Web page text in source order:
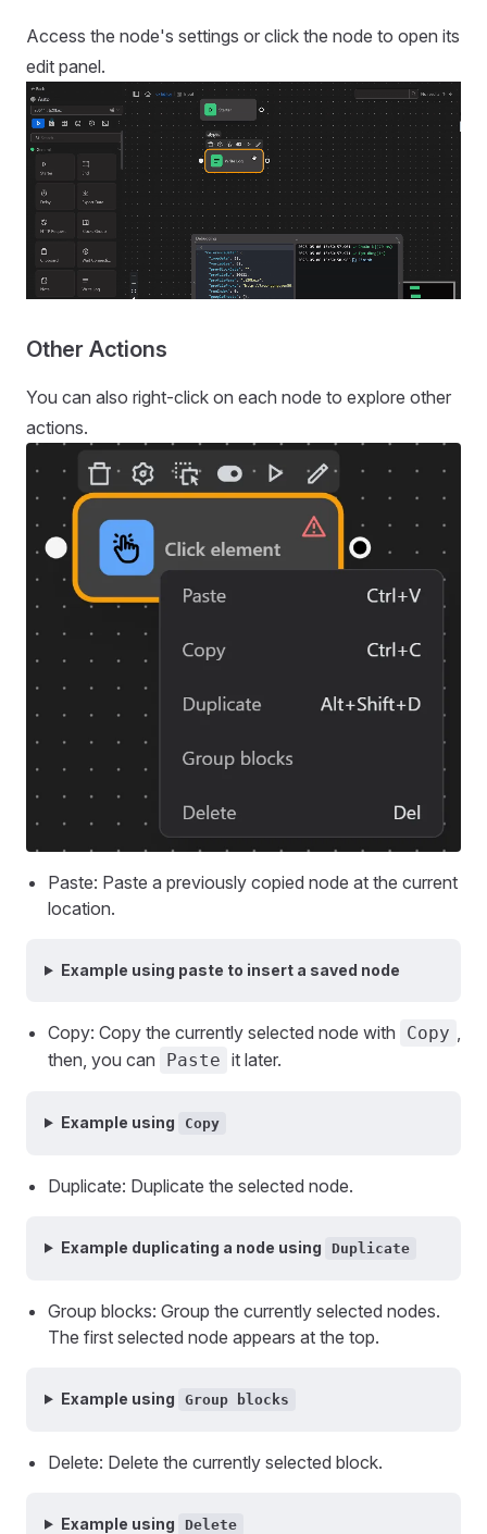
Access the node's settings or click the node to open its
edit panel.
Other Actions
You can also right-click on each node to explore other
actions.
Paste: Paste a previously copied node at the current
location.
Example using paste to insert a saved node
Copy: Copy the currently selected node with Copy
then, you can
Paste it later.
Example using Copy
Duplicate: Duplicate the selected node.
Example duplicating a node using Duplicate
Group blocks: Group the currently selected nodes.
The first selected node appears at the top.
Example using Group blocks
Delete: Delete the currently selected block.
Example using Delete